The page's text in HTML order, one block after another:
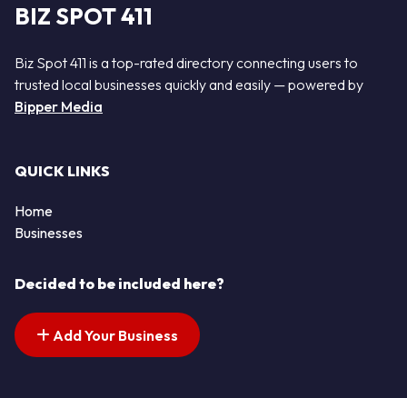
BIZ SPOT 411
Biz Spot 411 is a top-rated directory connecting users to
trusted local businesses quickly and easily — powered by
Bipper Media
QUICK LINKS
Home
Businesses
Decided to be included here?
Add Your Business